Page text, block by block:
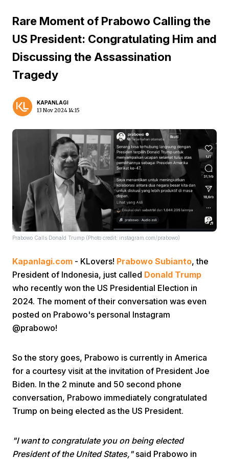
Home Video Menu
Rare Moment of Prabowo Calling the
US President: Congratulating Him and
Discussing the Assassination
Tragedy
KAPANLAGI
13 Nov 2024 14:15
Prabowo Calls Donald Trump (Photo credit: instagram.com/prabowo)
Kapanlagi.com - KLovers! Prabowo Subianto, the
President of Indonesia, just called Donald Trump
who recently won the US Presidential Election in
2024. The moment of their conversation was even
posted on Prabowo's personal Instagram
@prabowo!
So the story goes, Prabowo is currently in America
for a courtesy visit at the invitation of President Joe
Biden. In the 2 minute and 50 second phone
conversation, Prabowo immediately congratulated
Trump on being elected as the US President.
"I want to congratulate you on being elected
President of the United States,"said Prabowo in